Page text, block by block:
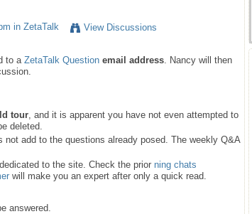
in ZetaTalk View Discussions
to a ZetaTalk Question email address. Nancy will then
tour, and it is apparent you have not even attempted to
deleted.
not add to the questions already posed. The weekly Q&A
to the site. Check the prior ning chats
will make you an expert after only a quick read.
answered.